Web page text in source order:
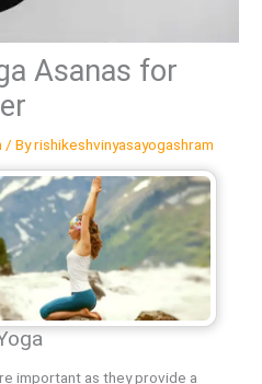
Asanas for
/ Byrishikeshvinyasayogashram
important as they provide a